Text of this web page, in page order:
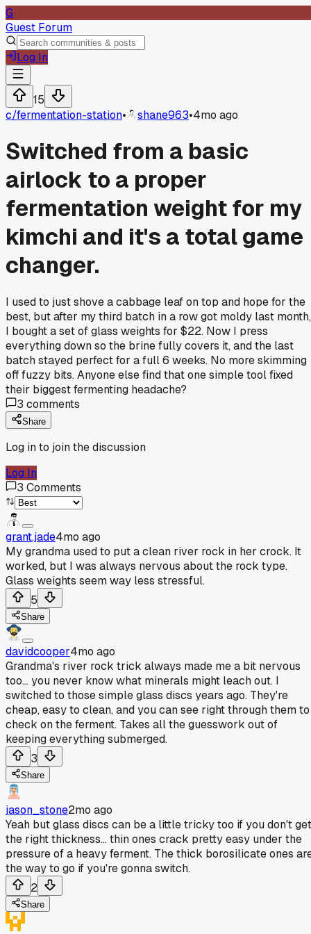
G
Guest Forum
Log In
15
c/fermentation-station• shane963•4mo ago
Switched from a basic
airlock to a proper
fermentation weight for my
kimchi and it's a total game
changer.
I used to just shove a cabbage leaf on top and hope for the
best, but after my third batch in a row got moldy last month,
I bought a set of glass weights for $22. Now I press
everything down so the brine fully covers it, and the last
batch stayed perfect for a full 6 weeks. No more skimming
off fuzzy bits. Anyone else find that one simple tool fixed
their biggest fermenting headache?
3 comments
Share
Log in to join the discussion
Log In
3 Comments
grant.jade4mo ago
My grandma used to put a clean river rock in her crock. It
worked, but I was always nervous about the rock type.
Glass weights seem way less stressful.
5
Share
davidcooper4mo ago
Grandma's river rock trick always made me a bit nervous
too... you never know what minerals might leach out. I
switched to those simple glass discs years ago. They're
cheap, easy to clean, and you can see right through them to
check on the ferment. Takes all the guesswork out of
keeping everything submerged.
3
Share
jason_stone2mo ago
Yeah but glass discs can be a little tricky too if you don't get
the right thickness... thin ones crack pretty easy under the
pressure of a heavy ferment. The thick borosilicate ones
the way to go if you're gonna switch.
2
Share